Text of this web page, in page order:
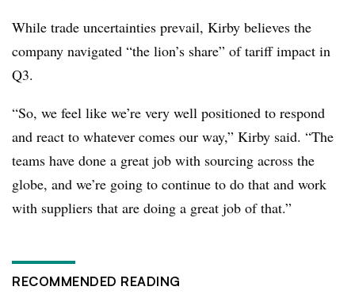
While trade uncertainties prevail, Kirby believes the
company navigated “the lion’s share” of tariff impact in
Q3.
“So, we feel like we’re very well positioned to respond
and react to whatever comes our way,” Kirby said. “The
teams have done a great job with sourcing across the
globe, and we’re going to continue to do that and work
with suppliers that are doing a great job of that.”
RECOMMENDED READING